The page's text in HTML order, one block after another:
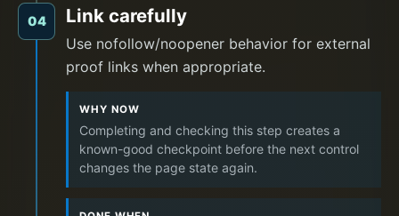
04 Link carefully
Use nofollow/noopener behavior for external
proof links when appropriate.
WHY NOW
Completing and checking this step creates a
known-good checkpoint before the next control
changes the page state again.